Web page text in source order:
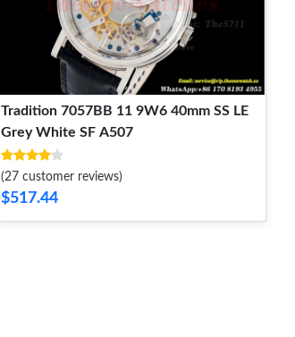
Tradition 7057BB 11 9W6 40mm SS LE
Grey White SF A507
(27 customer reviews)
$517.44